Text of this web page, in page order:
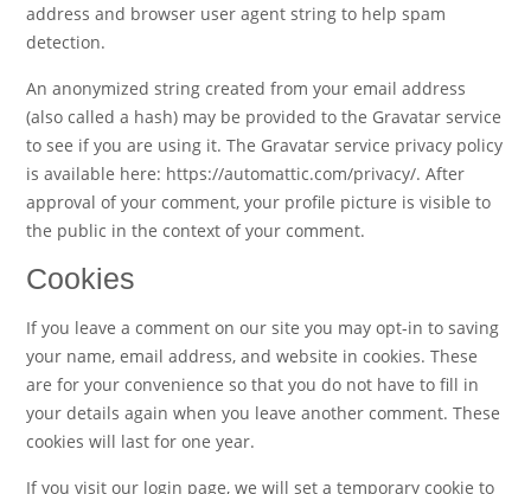
address and browser user agent string to help spam
detection.
An anonymized string created from your email address
(also called a hash) may be provided to the Gravatar service
to see if you are using it. The Gravatar service privacy policy
is available here: https://automattic.com/privacy/. After
approval of your comment, your profile picture is visible to
the public in the context of your comment.
Cookies
If you leave a comment on our site you may opt-in to saving
your name, email address, and website in cookies. These
are for your convenience so that you do not have to fill in
your details again when you leave another comment. These
cookies will last for one year.
If you visit our login page, we will set a temporary cookie to